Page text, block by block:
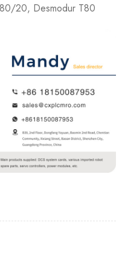
20, Desmodur T80